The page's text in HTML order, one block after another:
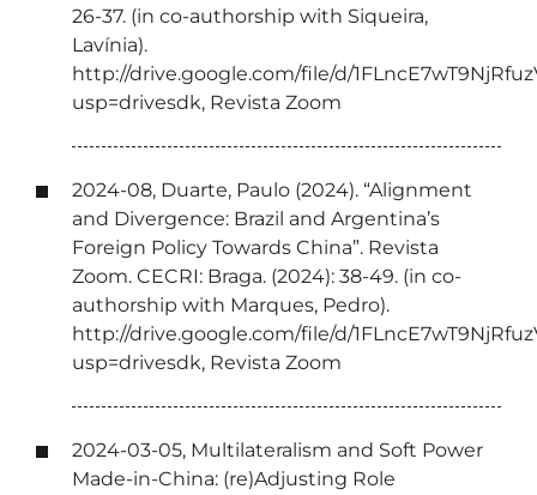
26-37. (in co-authorship with Siqueira,
Lavínia).
http://drive.google.com/file/d/
usp=drivesdk, Revista Zoom
2024-08, Duarte, Paulo (2024). “Alignment
and Divergence: Brazil and Argentina’s
Foreign Policy Towards China”. Revista
Zoom. CECRI: Braga. (2024): 38-49. (in co-
authorship with Marques, Pedro).
http://drive.google.com/file/d/
usp=drivesdk, Revista Zoom
2024-03-05, Multilateralism and Soft Power
Made-in-China: (re)Adjusting Role